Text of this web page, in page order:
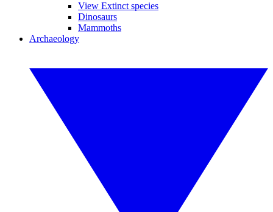
View Extinct species
Dinosaurs
Mammoths
Archaeology